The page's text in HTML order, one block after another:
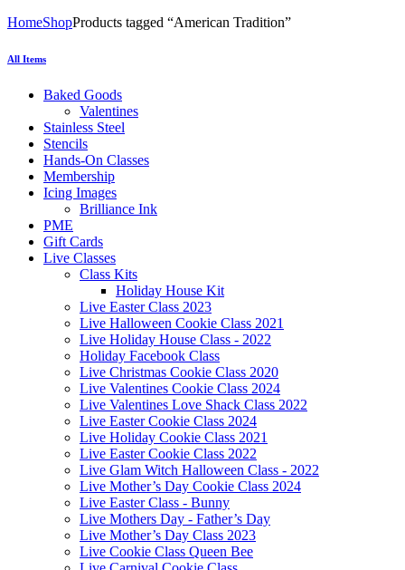
HomeShopProducts tagged “American Tradition”
All Items
Baked Goods
Valentines
Stainless Steel
Stencils
Hands-On Classes
Membership
Icing Images
Brilliance Ink
PME
Gift Cards
Live Classes
Class Kits
Holiday House Kit
Live Easter Class 2023
Live Halloween Cookie Class 2021
Live Holiday House Class - 2022
Holiday Facebook Class
Live Christmas Cookie Class 2020
Live Valentines Cookie Class 2024
Live Valentines Love Shack Class 2022
Live Easter Cookie Class 2024
Live Holiday Cookie Class 2021
Live Easter Cookie Class 2022
Live Glam Witch Halloween Class - 2022
Live Mother’s Day Cookie Class 2024
Live Easter Class - Bunny
Live Mothers Day - Father’s Day
Live Mother’s Day Class 2023
Live Cookie Class Queen Bee